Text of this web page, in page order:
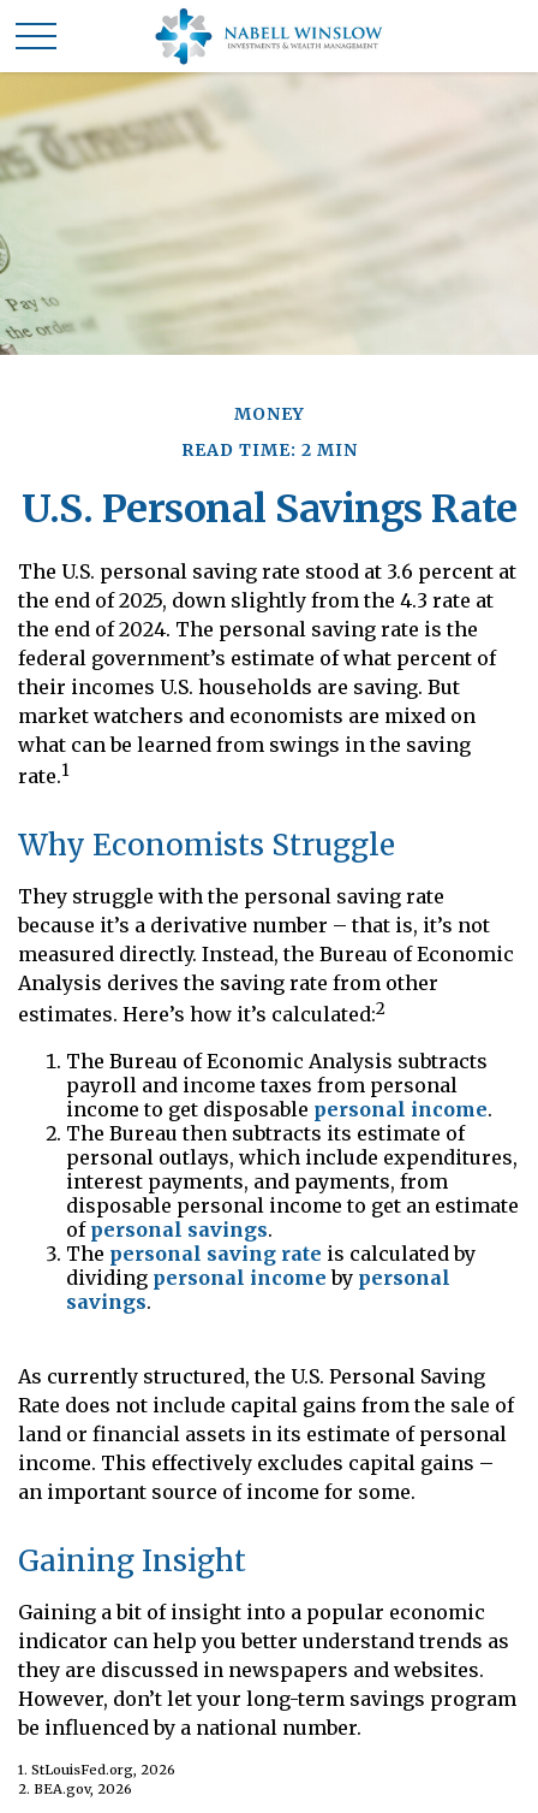
MONEY
READ TIME: 2 MIN
U.S. Personal Savings Rate
The U.S. personal saving rate stood at 3.6 percent at
the end of 2025, down slightly from the 4.3 rate at
the end of 2024. The personal saving rate is the
federal government’s estimate of what percent of
their incomes U.S. households are saving. But
market watchers and economists are mixed on
what can be learned from swings in the saving
rate.1
Why Economists Struggle
They struggle with the personal saving rate
because it’s a derivative number – that is, it’s not
measured directly. Instead, the Bureau of Economic
Analysis derives the saving rate from other
estimates. Here’s how it’s calculated:2
The Bureau of Economic Analysis subtracts
payroll and income taxes from personal
income to get disposable personal income.
The Bureau then subtracts its estimate of
personal outlays, which include expenditures,
interest payments, and payments, from
disposable personal income to get an estimate
of personal savings.
The personal saving rate is calculated by
dividing personal income by personal
savings.
As currently structured, the U.S. Personal Saving
Rate does not include capital gains from the sale of
land or financial assets in its estimate of personal
income. This effectively excludes capital gains –
an important source of income for some.
Gaining Insight
Gaining a bit of insight into a popular economic
indicator can help you better understand trends as
they are discussed in newspapers and websites.
However, don’t let your long-term savings program
be influenced by a national number.
1. StLouisFed.org, 2026
2. BEA.gov, 2026